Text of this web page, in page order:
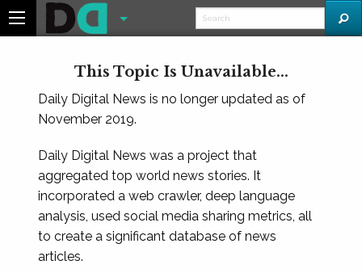
This Topic Is Unavailable...
Daily Digital News is no longer updated as of
November 2019.
Daily Digital News was a project that
aggregated top world news stories. It
incorporated a web crawler, deep language
analysis, used social media sharing metrics, all
to create a significant database of news
articles.